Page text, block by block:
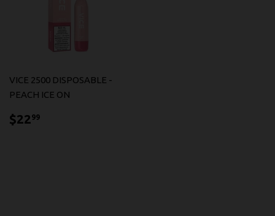
VICE 2500 DISPOSABLE -
PEACH ICE ON
$2299